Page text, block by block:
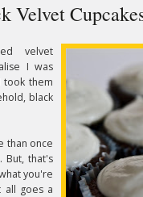
Velvet
velvet
I was
took them
black
than once
But, that's
you're
all goes a